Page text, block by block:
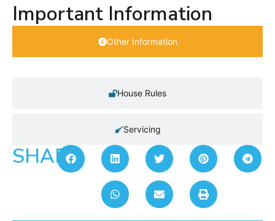
Important Information
Other Information
House Rules
Servicing
SHARE: